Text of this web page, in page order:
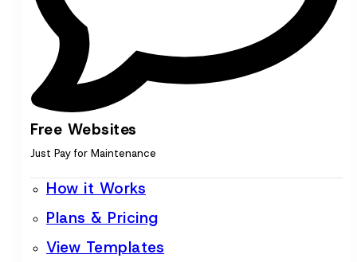
Free Websites
Just Pay for Maintenance
How it Works
Plans & Pricing
View Templates